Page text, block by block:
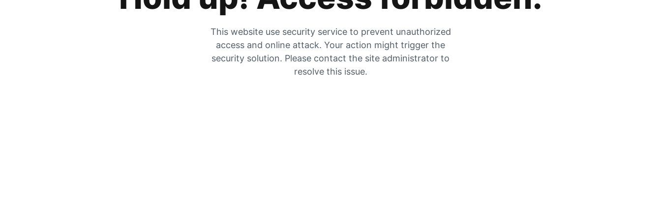
This website use security service to prevent unauthorized
access and online attack. Your action might trigger the
security solution. Please contact the site administrator to
resolve this issue.